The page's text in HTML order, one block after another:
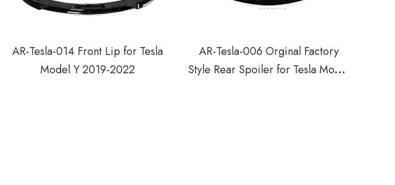
AR-Tesla-014 Front Lip for Tesla
Model Y 2019-2022
AR-Tesla-006 Orginal Factory
Style Rear Spoiler for Tesla Model